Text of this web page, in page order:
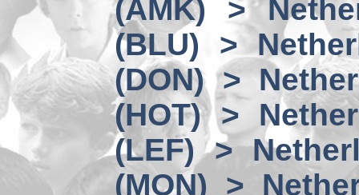
(AMK) >
(BLU) >
(DON) >
(HOT) >
(LEF) >
(MON) >